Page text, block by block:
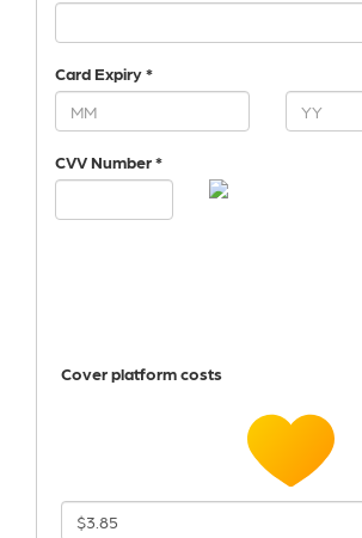
Card Expiry *
CVV Number *
Cover platform costs
$3.85